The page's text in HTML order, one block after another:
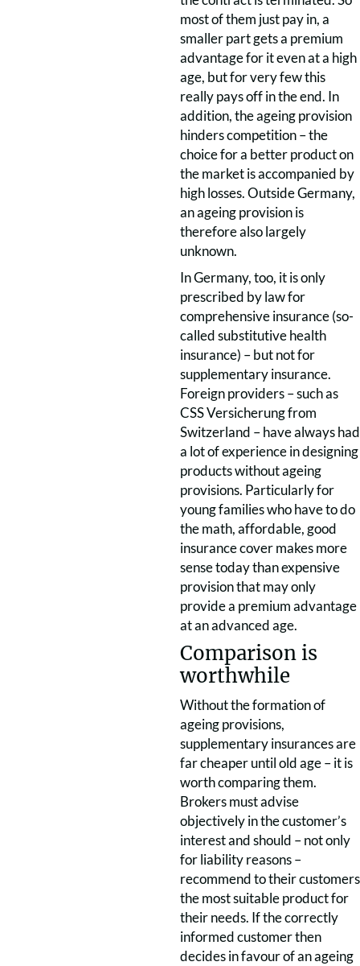
most of them just pay in, a
smaller part gets a premium
advantage for it even at a high
age, but for very few this
really pays off in the end. In
addition, the ageing provision
hinders competition – the
choice for a better product on
the market is accompanied by
high losses. Outside Germany,
an ageing provision is
therefore also largely
unknown.
In Germany, too, it is only
prescribed by law for
comprehensive insurance (so-
called substitutive health
insurance) – but not for
supplementary insurance.
Foreign providers – such as
CSS Versicherung from
Switzerland – have always had
a lot of experience in designing
products without ageing
provisions. Particularly for
young families who have to do
the math, affordable, good
insurance cover makes more
sense today than expensive
provision that may only
provide a premium advantage
at an advanced age.
Comparison is
worthwhile
Without the formation of
ageing provisions,
supplementary insurances are
far cheaper until old age – it is
worth comparing them.
Brokers must advise
objectively in the customer’s
interest and should – not only
for liability reasons –
recommend to their customers
the most suitable product for
their needs. If the correctly
informed customer then
decides in favour of an ageing